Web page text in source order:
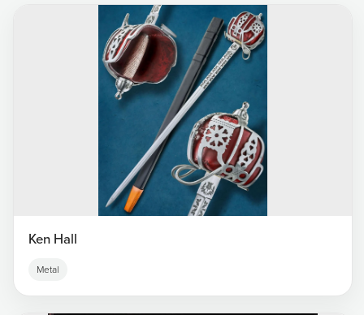
Ken Hall
Metal